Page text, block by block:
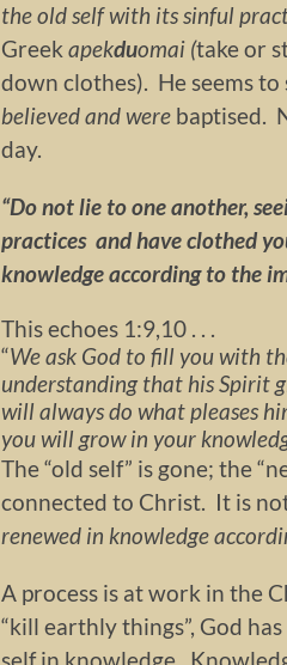
the old self with its sinful
Greek apekduomai (take or
down clothes). He seems to
believed and were baptised.
day.
“Do not lie to one another,
practices and have clothed
knowledge according to the
This echoes 1:9,10 . . .
“We ask God to fill you with
understanding that his Spirit
will always do what pleases
you will grow in your
The “old self” is gone; the
connected to Christ. It is
renewed in knowledge
A process is at work in the
“kill earthly things”, God